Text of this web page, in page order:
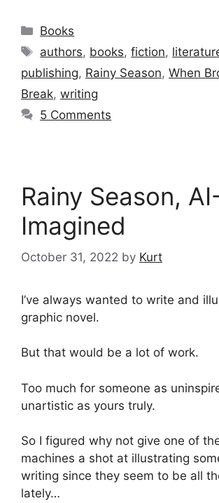
Categories
Books
Tags
authors, books,fiction,
publishing, Rainy Season, When
Break, writing
5 Comments
Rainy Season,
Imagined
October 31, 2022 by Kurt
I’ve always wanted to write and
graphic novel.
But that would be a lot of work.
Too much for someone as
unartistic as yours truly.
So I figured why not give one of
machines a shot at illustrating
writing since they seem to be all
lately…